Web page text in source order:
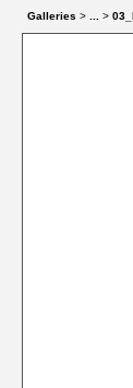
Galleries > >